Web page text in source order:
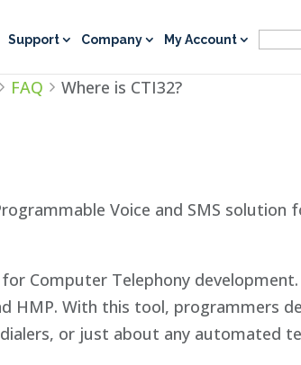
Support Company My Account
for:
FAQ Where is CTI32?
Voice and SMS solution
Computer Telephony
HMP. With this tool, programmers
or just about any automated